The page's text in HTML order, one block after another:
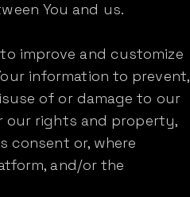
You and us.
improve and customize
information to prevent,
of or damage to our
our rights and property,
consent or, where
and/or the